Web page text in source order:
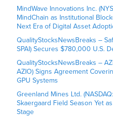
MindWave Innovations Inc.
MindChain as Institutional
Next Era of Digital Asset
QualityStocksNewsBreaks –
SPAI) Secures $780,000 U.S.
QualityStocksNewsBreaks –
AZIO) Signs Agreement
GPU Systems
Greenland Mines Ltd.
Skaergaard Field Season Yet
Stage